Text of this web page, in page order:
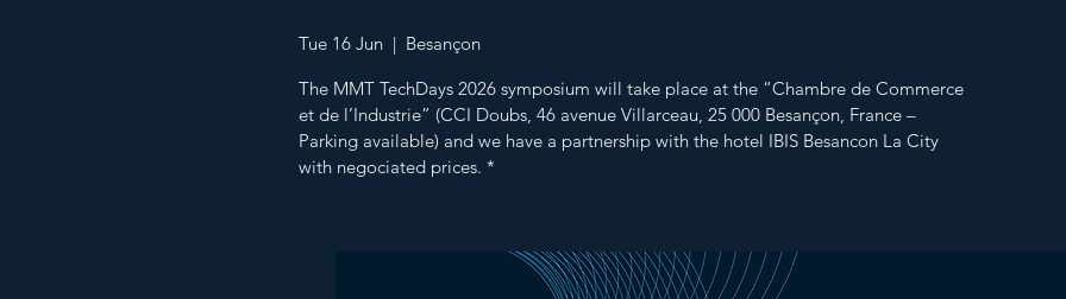
Tue 16 Jun
  |
Besançon
The MMT TechDays 2026 symposium will take place at the “Chambre de Commerce
et de l’Industrie” (CCI Doubs, 46 avenue Villarceau, 25 000 Besançon, France –
Parking available) and we have a partnership with the hotel IBIS Besancon La City